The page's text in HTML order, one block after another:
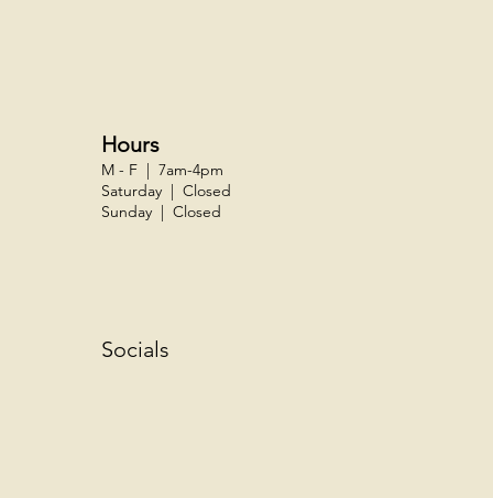
Hours
M - F | 7am-4pm
Saturday | Closed
Sunday | Closed
Socials